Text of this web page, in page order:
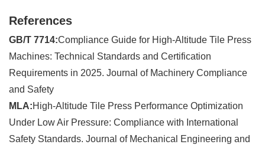
References
GB/T 7714:Compliance Guide for High-Altitude Tile Press
Machines: Technical Standards and Certification
Requirements in 2025. Journal of Machinery Compliance
and Safety
MLA:High-Altitude Tile Press Performance Optimization
Under Low Air Pressure: Compliance with International
Safety Standards. Journal of Mechanical Engineering and